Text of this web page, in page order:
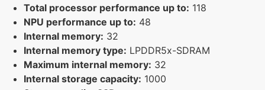
Total processor performance up to: 118
NPU performance up to: 48
Internal memory: 32
Internal memory type: LPDDR5x-SDRAM
Maximum internal memory: 32
Internal storage capacity: 1000